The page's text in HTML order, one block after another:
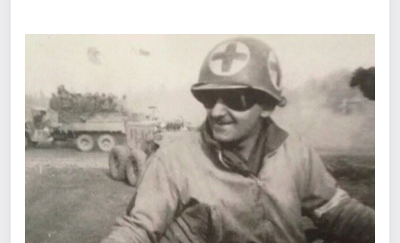
A child, a parent, a friend, a hero: